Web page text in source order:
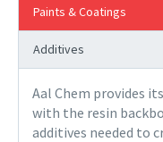
Paints & Coatings
Additives
Aal Chem provides
with the resin
additives needed to